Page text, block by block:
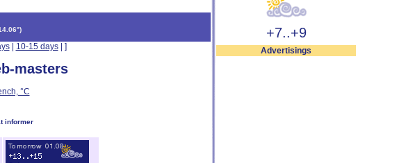
+7..+9
Advertisings
)
| 10-15 days| ]
masters
°C
informer